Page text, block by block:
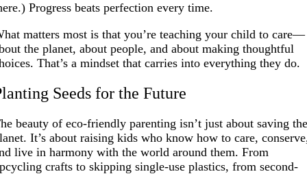
Progress beats perfection every time.
matters most is that you’re teaching your child to care—
the planet, about people, and about making thoughtful
That’s a mindset that carries into everything they do.
Seeds for the Future
beauty of eco-friendly parenting isn’t just about saving
It’s about raising kids who know how to care,
live in harmony with the world around them. From
crafts to skipping single-use plastics, from second-